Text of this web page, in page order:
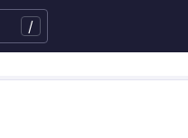
/